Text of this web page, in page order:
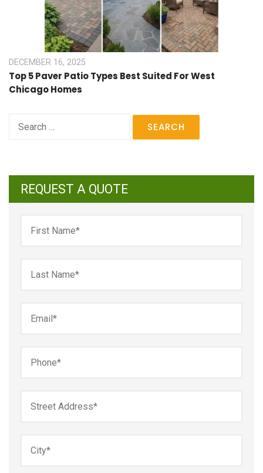
DECEMBER 16, 2025
Top 5 Paver Patio Types Best Suited For West
Chicago Homes
REQUEST A QUOTE